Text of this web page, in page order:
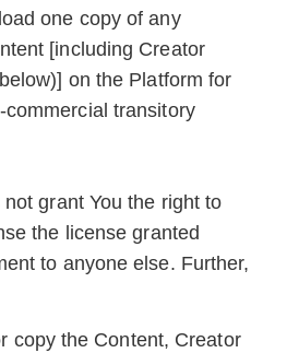
one copy of any
[including Creator
on the Platform for
transitory
grant You the right to
the license granted
to anyone else. Further,
copy the Content, Creator